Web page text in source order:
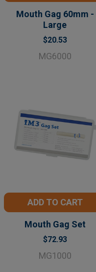
Mouth Gag 60mm -
Large
$20.53
MG6000
ADD TO CART
Mouth Gag Set
$72.93
MG1000